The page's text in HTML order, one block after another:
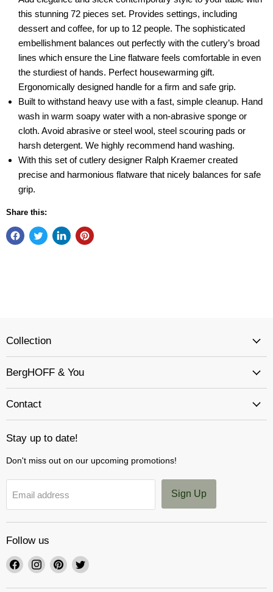
this stunning 72 pieces set. Provides settings, including
dessert and coffee, for up to 12 people. The sophisticated
embellishment balances out perfectly with the cutlery’s broad
lines which ensure the Line flatware feels comfortable in even
the sturdiest of hands. Perfect housewarming gift.
Ergonomically designed handle for a firm and safe grip.
Built to withstand heavy use with a fast, simple cleanup. Hand
wash in warm soapy water with a non-abrasive sponge or
cloth. Avoid abrasive or steel wool, steel scouring pads or
harsh detergent. We highly recommend hand washing.
With this set of cutlery designer Ralph Kraemer created
precise and harmonious flatware that nicely balances for safe
grip.
Share this:
Collection
BergHOFF & You
Contact
Stay up to date!
Don't miss out on our upcoming promotions!
Email address Sign Up
Follow us
Find
on
Find
on
Find
on
Find
on